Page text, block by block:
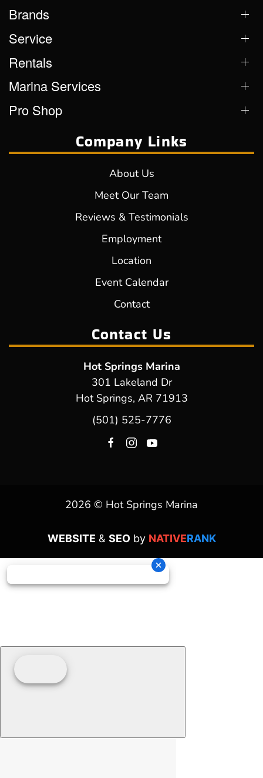
Brands
Service
Rentals
Marina Services
Pro Shop
Company Links
About Us
Meet Our Team
Reviews & Testimonials
Employment
Location
Event Calendar
Contact
Contact Us
Hot Springs Marina
301 Lakeland Dr
Hot Springs, AR 71913
(501) 525-7776
2026 © Hot Springs Marina
WEBSITE & SEOby NATIVERANK